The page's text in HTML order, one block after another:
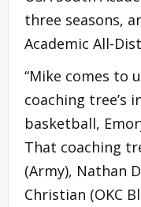
three seasons,
Academic All-
“Mike comes to
coaching tree’s
basketball,
That coaching
(Army), Nathan
Christian (OKC